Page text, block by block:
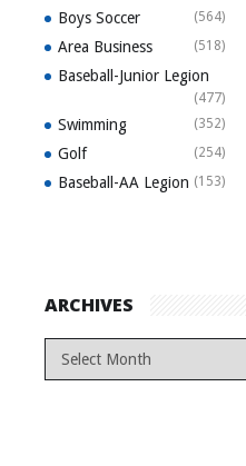
Boys Soccer (564)
Area Business (518)
Baseball-Junior Legion
(477)
Swimming (352)
Golf (254)
Baseball-AA Legion (153)
ARCHIVES